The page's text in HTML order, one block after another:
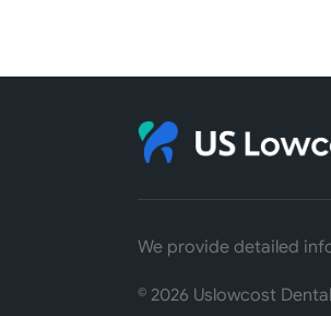
We provide detailed
© 2026 Uslowcost